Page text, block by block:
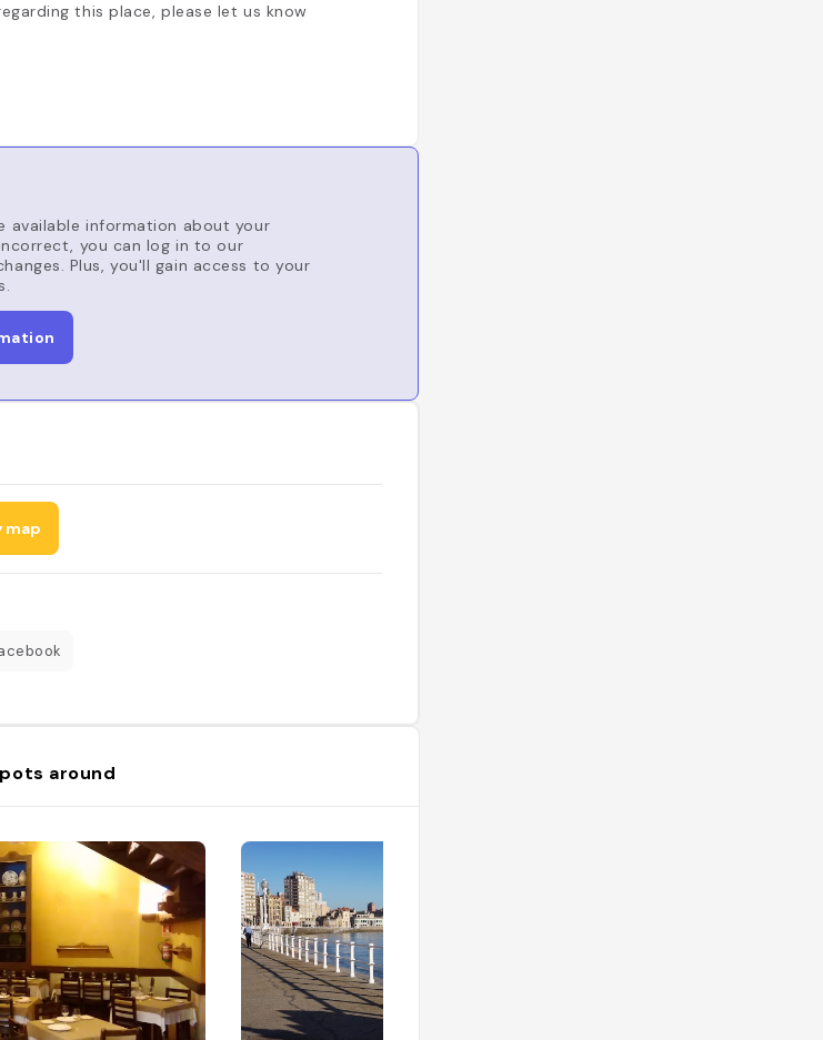
this place, please let us know
available information about your
you can log in to our
Plus, you'll gain access to your
map
around